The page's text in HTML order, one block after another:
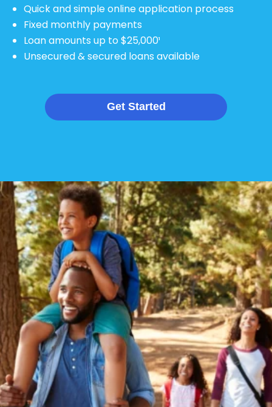
Quick and simple online application process
Fixed monthly payments
Loan amounts up to $25,000¹
Unsecured & secured loans available
Get Started